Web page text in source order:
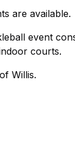
are available.
event
courts.
Willis.